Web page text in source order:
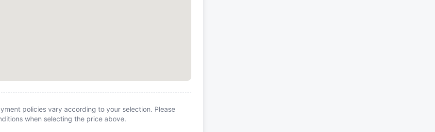
policies vary according to your selection. Please
when selecting the price above.